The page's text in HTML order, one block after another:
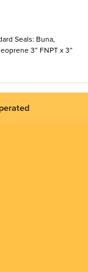
Seals: Buna,
3” FNPT x 3”